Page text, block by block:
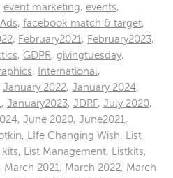
event marketing, events,
, facebook match & target,
, February2021, February2023,
, GDPR, givingtuesday,
, International,
January 2022, January 2024,
, January2023, JDRF, July 2020,
, June 2020, June2021,
, LIfe Changing Wish, List
kits, List Management, Listkits,
, March 2021, March 2022, March